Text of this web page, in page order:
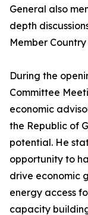
General also
depth
Member
During the
Committee
economic
the Republic of
potential. He
opportunity to
drive economic
energy access
capacity